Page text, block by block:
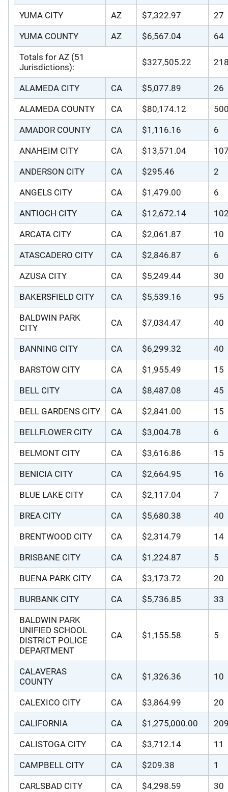
YUMA CITY AZ $7,322.97 27
YUMA COUNTY AZ $6,567.04 64
Totals for AZ (51
Jurisdictions):
$327,505.22
ALAMEDA CITY CA $5,077.89 26
ALAMEDA COUNTY CA $80,174.12
AMADOR COUNTY CA $1,116.16 6
ANAHEIM CITY CA $13,571.04
ANDERSON CITY CA $295.46 2
ANGELS CITY CA $1,479.00 6
ANTIOCH CITY CA $12,672.14
ARCATA CITY CA $2,061.87 10
ATASCADERO CITY CA $2,846.87 6
AZUSA CITY CA $5,249.44 30
BAKERSFIELD CITY CA $5,539.16 95
BALDWIN PARK
CITY
CA $7,034.47 40
BANNING CITY CA $6,299.32 40
BARSTOW CITY CA $1,955.49 15
BELL CITY CA $8,487.08 45
BELL GARDENS CITY CA $2,841.00 15
BELLFLOWER CITY CA $3,004.78 6
BELMONT CITY CA $3,616.86 15
BENICIA CITY CA $2,664.95 16
BLUE LAKE CITY CA $2,117.04 7
BREA CITY CA $5,680.38 40
BRENTWOOD CITY CA $2,314.79 14
BRISBANE CITY CA $1,224.87 5
BUENA PARK CITY CA $3,173.72 20
BURBANK CITY CA $5,736.85 33
BALDWIN PARK
UNIFIED SCHOOL
DISTRICT POLICE
DEPARTMENT
CA $1,155.58 5
CALAVERAS
COUNTY
CA $1,326.36 10
CALEXICO CITY CA $3,864.99 20
CALIFORNIA CA $1,275,000.00
CALISTOGA CITY CA $3,712.14 11
CAMPBELL CITY CA $209.38 1
CARLSBAD CITY CA $4,298.59 30